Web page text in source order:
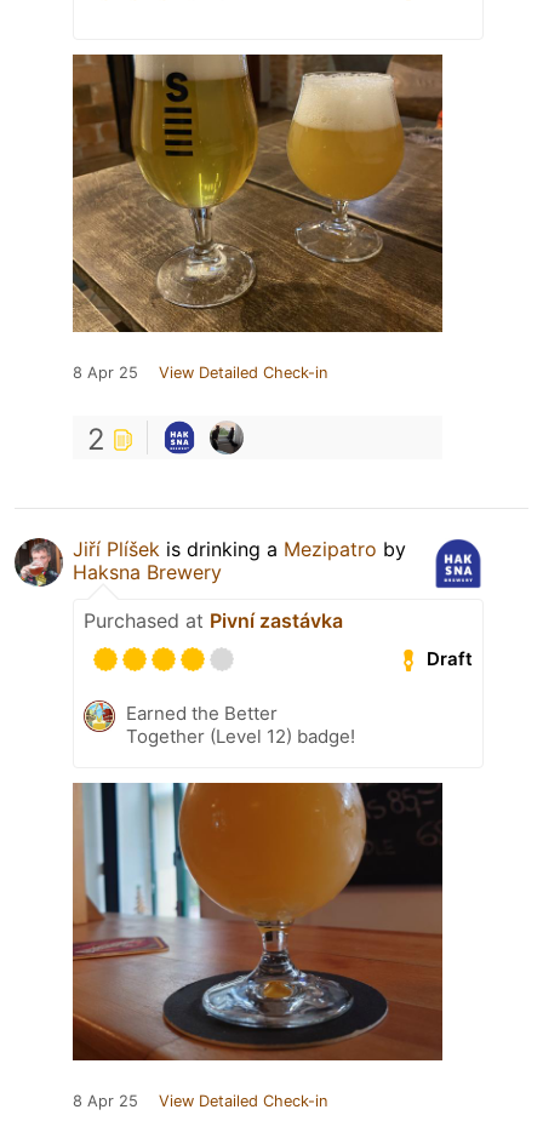
8 Apr 25 View Detailed Check-in
2
Jiří Plíšek is drinking a Mezipatro by
Haksna Brewery
Purchased at Pivní zastávka
Draft
Earned the Better
Together (Level 12) badge!
8 Apr 25 View Detailed Check-in